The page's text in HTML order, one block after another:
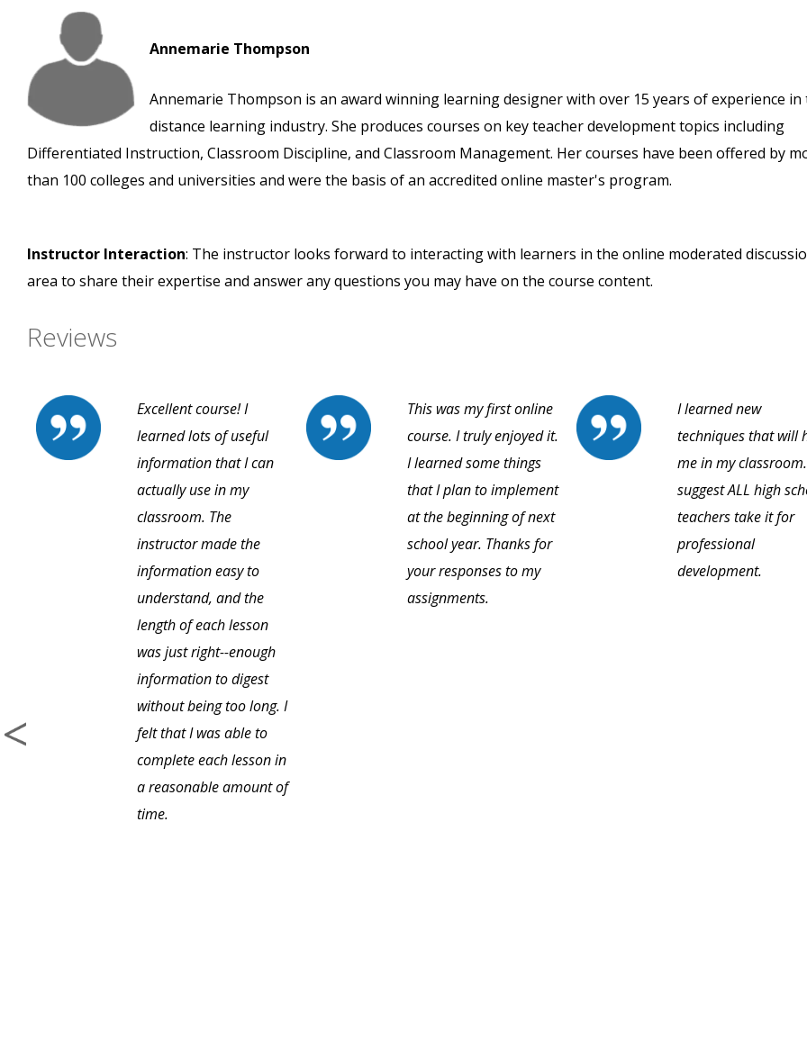
Annemarie Thompson
Annemarie Thompson is an award winning learning designer with over 15 years of experience in
distance learning industry. She produces courses on key teacher development topics including
Differentiated Instruction, Classroom Discipline, and Classroom Management. Her courses have been offered by
than 100 colleges and universities and were the basis of an accredited online master's program.
Instructor Interaction: The instructor looks forward to interacting with learners in the online moderated
area to share their expertise and answer any questions you may have on the course content.
Reviews
Excellent course! I
learned lots of useful
information that I can
actually use in my
classroom. The
instructor made the
information easy to
understand, and the
length of each lesson
was just right--enough
information to digest
without being too long. I
felt that I was able to
complete each lesson in
a reasonable amount of
time.
This was my first online
course. I truly enjoyed it.
I learned some things
that I plan to implement
at the beginning of next
school year. Thanks for
your responses to my
assignments.
I learned new
techniques that will
me in my
suggest ALL high
teachers take it for
professional
development.